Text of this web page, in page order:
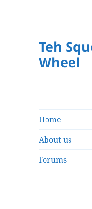
Teh
Wheel
Home
About us
Forums